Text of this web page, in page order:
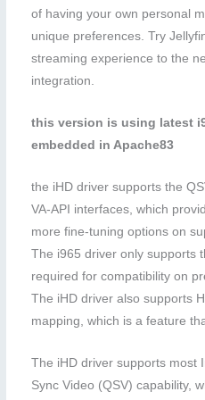
of having your own personal
unique preferences. Try
streaming experience to the
integration.
this version is using latest
embedded in Apache83
the iHD driver supports the
VA-API interfaces, which
more fine-tuning options on
The i965 driver only supports
required for compatibility on
The iHD driver also supports
mapping, which is a feature
The iHD driver supports most
Sync Video (QSV) capability,